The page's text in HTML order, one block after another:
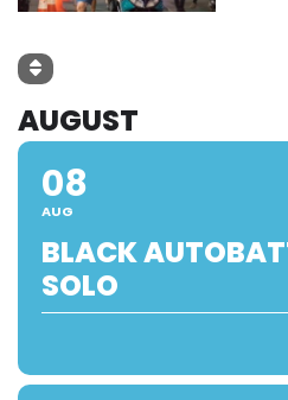
AUGUST
08
AUG
BLACK
SOLO